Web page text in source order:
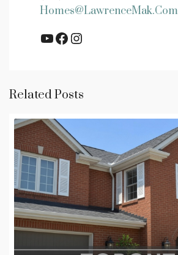
Homes@LawrenceMak.com
YouTube Facebook Instagram
Related Posts